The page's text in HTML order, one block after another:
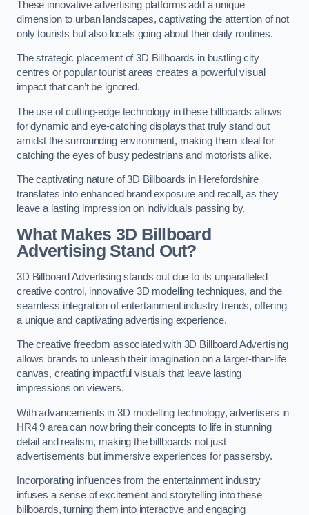
These innovative advertising platforms add a unique
dimension to urban landscapes, captivating the attention of not
only tourists but also locals going about their daily routines.
The strategic placement of 3D Billboards in bustling city
centres or popular tourist areas creates a powerful visual
impact that can’t be ignored.
The use of cutting-edge technology in these billboards allows
for dynamic and eye-catching displays that truly stand out
amidst the surrounding environment, making them ideal for
catching the eyes of busy pedestrians and motorists alike.
The captivating nature of 3D Billboards in Herefordshire
translates into enhanced brand exposure and recall, as they
leave a lasting impression on individuals passing by.
What Makes 3D Billboard
Advertising Stand Out?
3D Billboard Advertising stands out due to its unparalleled
creative control, innovative 3D modelling techniques, and the
seamless integration of entertainment industry trends, offering
a unique and captivating advertising experience.
The creative freedom associated with 3D Billboard Advertising
allows brands to unleash their imagination on a larger-than-life
canvas, creating impactful visuals that leave lasting
impressions on viewers.
With advancements in 3D modelling technology, advertisers in
HR4 9 area can now bring their concepts to life in stunning
detail and realism, making the billboards not just
advertisements but immersive experiences for passersby.
Incorporating influences from the entertainment industry
infuses a sense of excitement and storytelling into these
billboards, turning them into interactive and engaging